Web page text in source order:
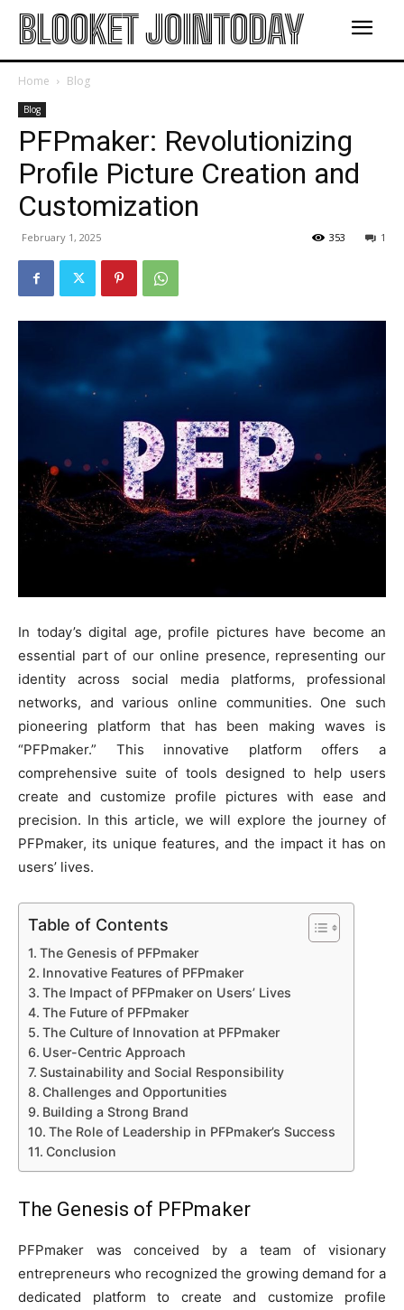
BLOOKET JOINTODAY
Home Blog
Blog
PFPmaker: Revolutionizing
Profile Picture Creation and
Customization
February 1, 2025 1
353
In today’s digital age, profile pictures have become an
essential part of our online presence, representing our
identity across social media platforms, professional
networks, and various online communities. One such
pioneering platform that has been making waves is
“PFPmaker.” This innovative platform offers a
comprehensive suite of tools designed to help users
create and customize profile pictures with ease and
precision. In this article, we will explore the journey of
PFPmaker, its unique features, and the impact it has on
users’ lives.
Table of Contents
The Genesis of PFPmaker
Innovative Features of PFPmaker
The Impact of PFPmaker on Users’ Lives
The Future of PFPmaker
The Culture of Innovation at PFPmaker
User-Centric Approach
Sustainability and Social Responsibility
Challenges and Opportunities
Building a Strong Brand
The Role of Leadership in PFPmaker’s Success
Conclusion
The Genesis of PFPmaker
PFPmaker was conceived by a team of visionary
entrepreneurs who recognized the growing demand for a
dedicated platform to create and customize profile